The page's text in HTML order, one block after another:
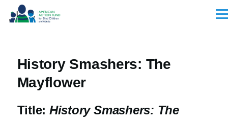
Skip to main content
History Smashers: The
Mayflower
Title: History Smashers: The